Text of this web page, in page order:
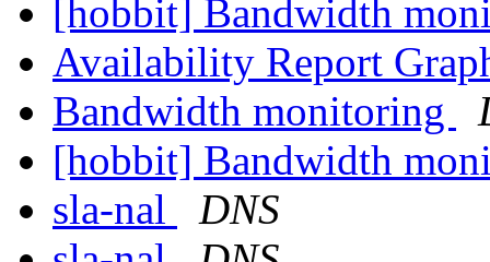
[hobbit] Bandwidth
Availability Report
Bandwidth monitoring
[hobbit] Bandwidth
sla-nal
DNS